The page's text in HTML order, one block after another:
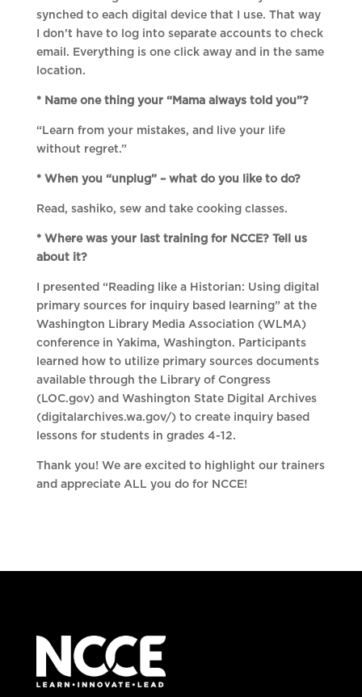
synched to each digital device that I use. That way
I don’t have to log into separate accounts to check
email. Everything is one click away and in the same
location.
* Name one thing your “Mama always told you”?
“Learn from your mistakes, and live your life
without regret.”
* When you “unplug” – what do you like to do?
Read, sashiko, sew and take cooking classes.
* Where was your last training for NCCE? Tell us
about it?
I presented “Reading like a Historian: Using digital
primary sources for inquiry based learning” at the
Washington Library Media Association (WLMA)
conference in Yakima, Washington. Participants
learned how to utilize primary sources documents
available through the Library of Congress
(LOC.gov) and Washington State Digital Archives
(digitalarchives.wa.gov/) to create inquiry based
lessons for students in grades 4-12.
Thank you! We are excited to highlight our trainers
and appreciate ALL you do for NCCE!